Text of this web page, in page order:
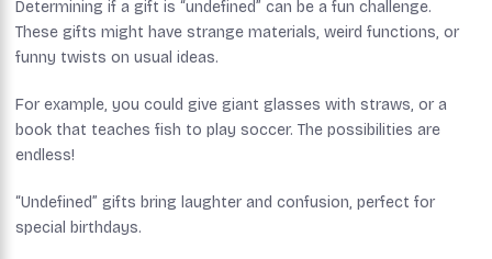
Determining if a gift is “undefined” can be a fun challenge.
These gifts might have strange materials, weird functions, or
funny twists on usual ideas.
For example, you could give giant glasses with straws, or a
book that teaches fish to play soccer. The possibilities are
endless!
“Undefined” gifts bring laughter and confusion, perfect for
special birthdays.